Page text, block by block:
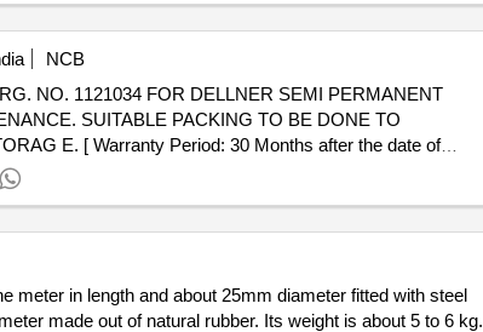
NCB
NO. 1121034 FOR DELLNER SEMI PERMANENT
SUITABLE PACKING TO BE DONE TO
E. [ Warranty Period: 30 Months after the date of
made out of natural rubber. Its weight is about 5 to 6 kg.